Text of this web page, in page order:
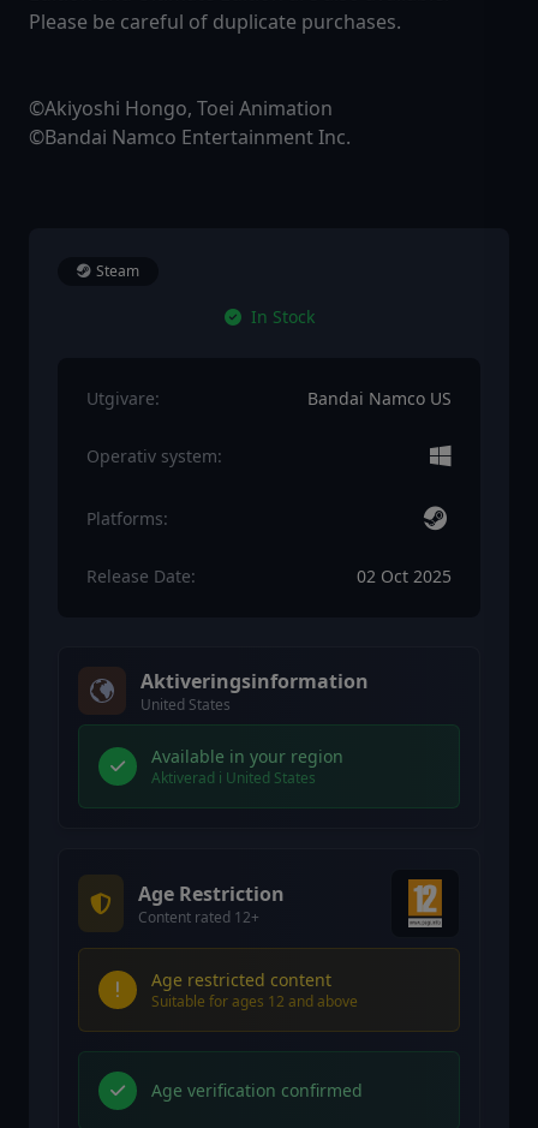
Please be careful of duplicate purchases.
©Akiyoshi Hongo, Toei Animation
©Bandai Namco Entertainment Inc.
Steam
In Stock
Utgivare: Bandai Namco US
Operativ system:
Platforms:
Release Date: 02 Oct 2025
Aktiveringsinformation
United States
Available in your region
Aktiverad i United States
Age Restriction
Content rated 12+
Age restricted content
Suitable for ages 12 and above
Age verification confirmed